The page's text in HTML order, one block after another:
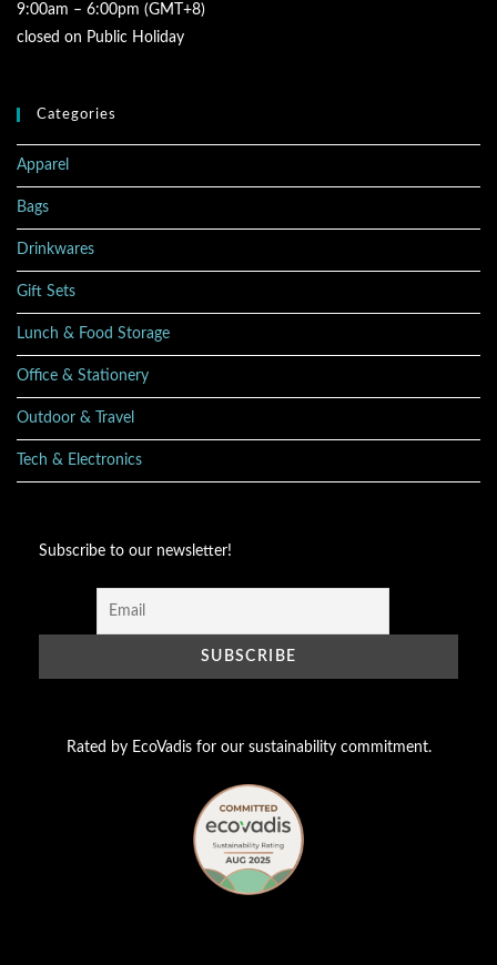
9:00am – 6:00pm (GMT+8)
closed on Public Holiday
Categories
Apparel
Bags
Drinkwares
Gift Sets
Lunch & Food Storage
Office & Stationery
Outdoor & Travel
Tech & Electronics
Subscribe to our newsletter!
Rated by EcoVadis for our sustainability commitment.